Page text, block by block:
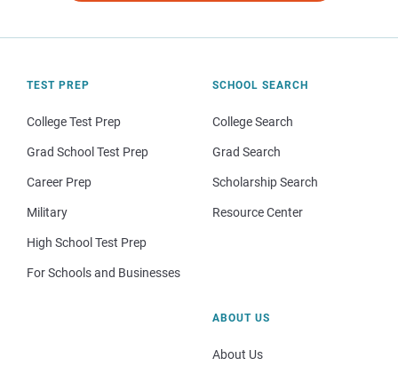
TEST PREP
College Test Prep
Grad School Test Prep
Career Prep
Military
High School Test Prep
For Schools and Businesses
SCHOOL SEARCH
College Search
Grad Search
Scholarship Search
Resource Center
ABOUT US
About Us